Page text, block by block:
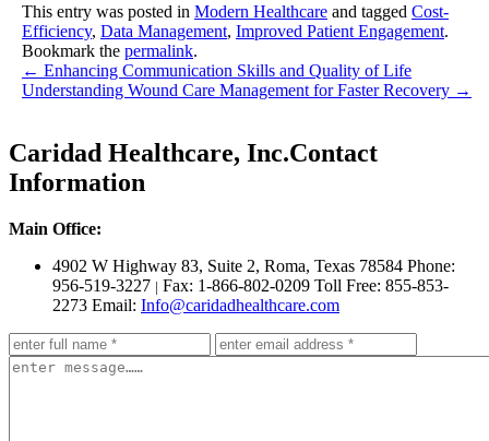
This entry was posted in Modern Healthcare and tagged Cost-
Efficiency, Data Management, Improved Patient Engagement.
Bookmark the permalink.
← Enhancing Communication Skills and Quality of Life
Understanding Wound Care Management for Faster Recovery →
Caridad Healthcare, Inc.Contact
Information
Main Office:
4902 W Highway 83, Suite 2, Roma, Texas 78584 Phone:
956-519-3227 | Fax: 1-866-802-0209 Toll Free: 855-853-
2273 Email: Info@caridadhealthcare.com